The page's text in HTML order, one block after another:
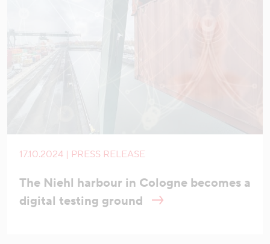
17.10.2024 | PRESS RELEASE
The Niehl harbour in Cologne becomes a
digital testing ground